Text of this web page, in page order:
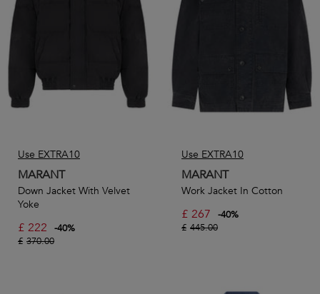
production methods and materials.
Our selection from Isabel Marant includes everyday
essentials such as footwear, classic white tees, and sweaters
as well as trendy accessories like bucket hats, socks, and
baseball caps.
Use EXTRA10
MARANT
Down Jacket With Velvet
Yoke
£ 222 -40%
£ 370.00
Use EXTRA10
MARANT
Work Jacket In Cotton
£ 267 -40%
£ 445.00